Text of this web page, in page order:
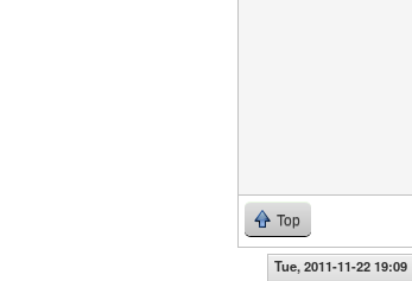
Top
Tue, 2011-11-22 19:09